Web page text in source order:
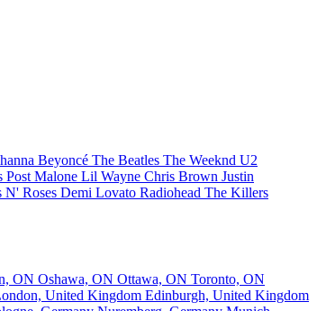
Beyoncé The Beatles The Weeknd U2
Post Malone Lil Wayne Chris Brown Justin
N' Roses Demi Lovato Radiohead The Killers
ON Oshawa, ON Ottawa, ON Toronto, ON
United Kingdom Edinburgh, United Kingdom